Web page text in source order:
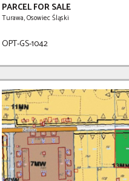
PARCEL FOR SALE
Turawa, Osowiec Śląski
OPT-GS-1042